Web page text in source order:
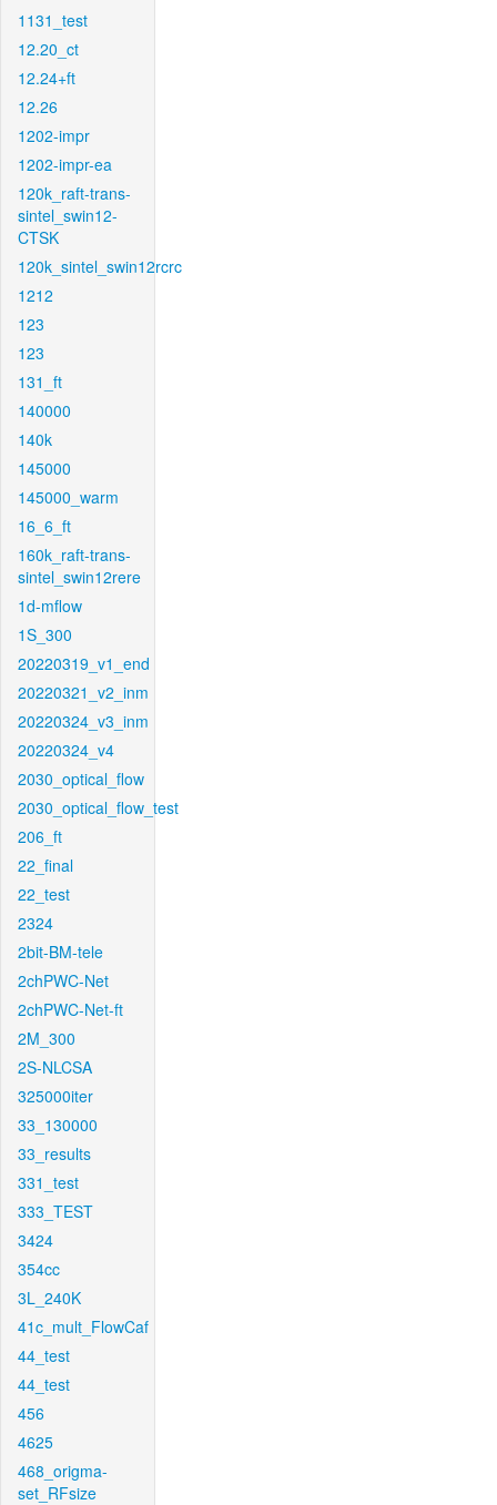
1131_test
12.20_ct
12.24+ft
12.26
1202-impr
1202-impr-ea
120k_raft-trans-
sintel_swin12-
CTSK
120k_sintel_swin12rcrc
1212
123
123
131_ft
140000
140k
145000
145000_warm
16_6_ft
160k_raft-trans-
sintel_swin12rere
1d-mflow
1S_300
20220319_v1_end
20220321_v2_inm
20220324_v3_inm
20220324_v4
2030_optical_flow
2030_optical_flow_test
206_ft
22_final
22_test
2324
2bit-BM-tele
2chPWC-Net
2chPWC-Net-ft
2M_300
2S-NLCSA
325000iter
33_130000
33_results
331_test
333_TEST
3424
354cc
3L_240K
41c_mult_FlowCaf
44_test
44_test
456
4625
468_origma-
set_RFsize